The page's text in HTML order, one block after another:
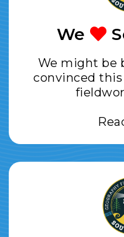
We
We might be
convinced